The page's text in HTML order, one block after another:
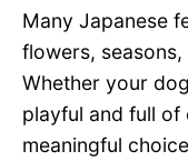
Many Japanese
flowers,
Whether your
playful and full of
meaningful